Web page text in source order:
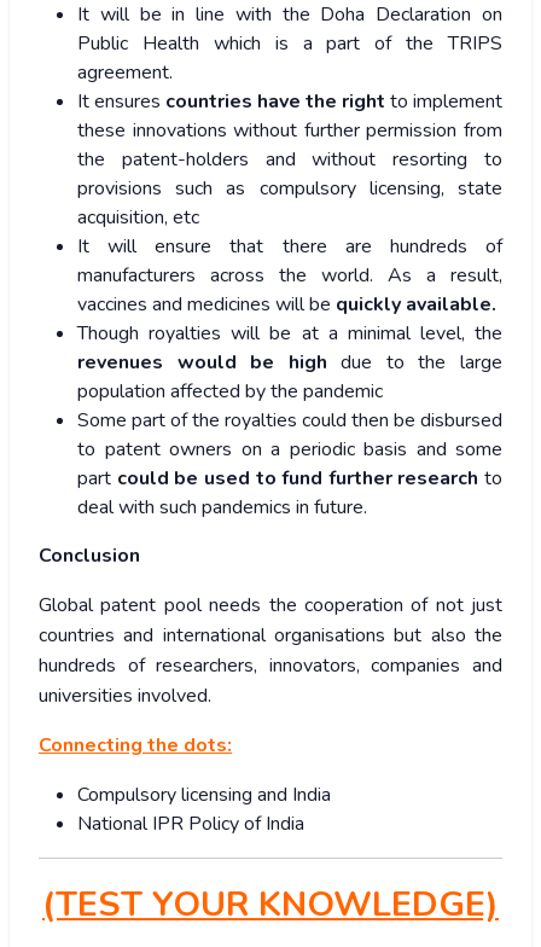
It will be in line with the Doha Declaration on
Public Health which is a part of the TRIPS
agreement.
It ensures countries have the right to implement
these innovations without further permission from
the patent-holders and without resorting to
provisions such as compulsory licensing, state
acquisition, etc
It will ensure that there are hundreds of
manufacturers across the world. As a result,
vaccines and medicines will be quickly available.
Though royalties will be at a minimal level, the
revenues would be high due to the large
population affected by the pandemic
Some part of the royalties could then be disbursed
to patent owners on a periodic basis and some
part could be used to fund further research to
deal with such pandemics in future.
Conclusion
Global patent pool needs the cooperation of not just
countries and international organisations but also the
hundreds of researchers, innovators, companies and
universities involved.
Connecting the dots:
Compulsory licensing and India
National IPR Policy of India
(TEST YOUR KNOWLEDGE)